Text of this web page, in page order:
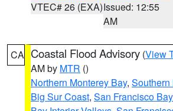
VTEC# 26 (EXA)Issued: 12:55
AM
CA Coastal Flood Advisory (View
AM by MTR ()
Northern Monterey Bay, Southern
Big Sur Coast, San Francisco